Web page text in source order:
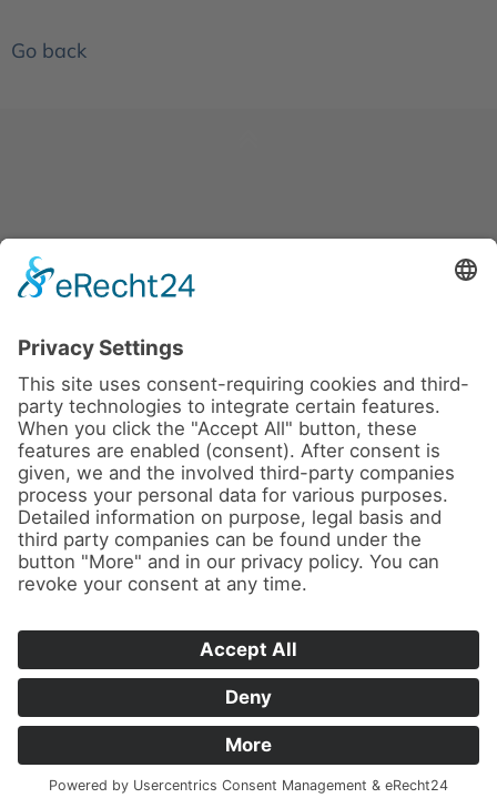
Go back
About us
Contact
Conferences & Courses
Imprint
Cookie Settings